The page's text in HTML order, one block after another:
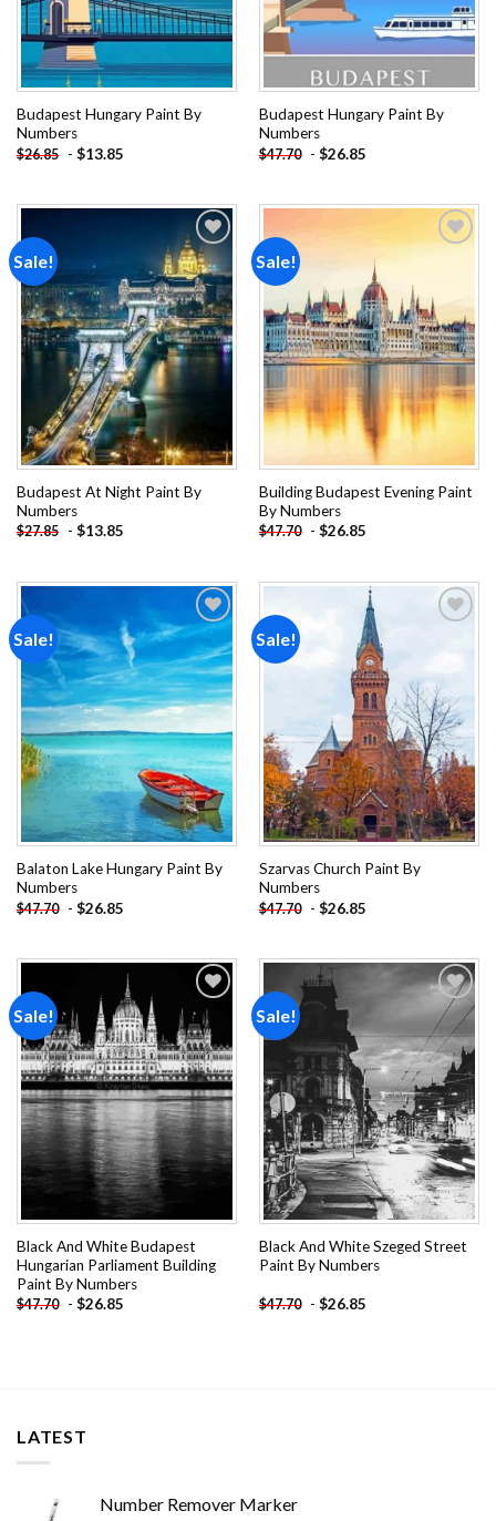
Budapest Hungary Paint By
Numbers
$26.85 - $13.85
Budapest Hungary Paint By
Numbers
$47.70 - $26.85
Sale!
Add to
wishlist
Budapest At Night Paint By
Numbers
$27.85 - $13.85
Sale!
Building Budapest Evening Paint
By Numbers
$47.70 - $26.85
Sale!
Add to
wishlist
Balaton Lake Hungary Paint By
Numbers
$47.70 - $26.85
Sale!
Szarvas Church Paint By
Numbers
$47.70 - $26.85
Sale!
Add to
wishlist
Black And White Budapest
Hungarian Parliament Building
Paint By Numbers
$47.70 - $26.85
Sale!
Add to
wishlist
Black And White Szeged Street
Paint By Numbers
$47.70 - $26.85
LATEST
Number Remover Marker